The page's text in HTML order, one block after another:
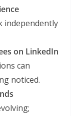
independently
on LinkedIn
can
noticed.